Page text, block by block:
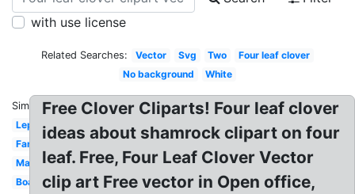
with use license
Related Searches: Vector Svg Two
Four leaf clover
No background
White
Similar:
Leprechaun
Fancy
March
Boarder
Free Clover Cliparts! Four leaf clover
ideas about shamrock clipart on four
leaf. Free, Four Leaf Clover Vector
clip art Free vector in Open office,